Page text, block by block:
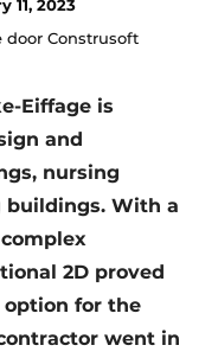
11, 2023
door Construsoft
Eiffage is
and
nursing
buildings. With a
2D proved
for the
went in